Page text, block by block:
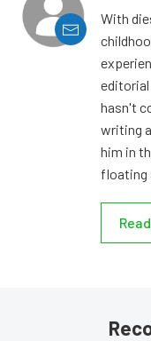
With
editorial
hasn't
writing
him in
floating